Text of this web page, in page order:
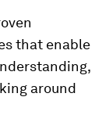
that enable
around